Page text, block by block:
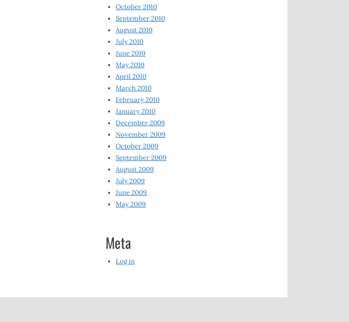
October 2010
September 2010
August 2010
July 2010
June 2010
May 2010
April 2010
March 2010
February 2010
January 2010
December 2009
November 2009
October 2009
September 2009
August 2009
July 2009
June 2009
May 2009
Meta
Log in